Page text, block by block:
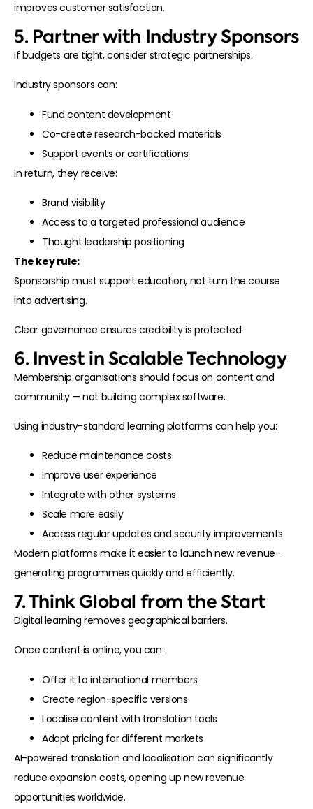
improves customer satisfaction.
5. Partner with Industry Sponsors
If budgets are tight, consider strategic partnerships.
Industry sponsors can:
Fund content development
Co-create research-backed materials
Support events or certifications
In return, they receive:
Brand visibility
Access to a targeted professional audience
Thought leadership positioning
The key rule:
Sponsorship must support education, not turn the course
into advertising.
Clear governance ensures credibility is protected.
6. Invest in Scalable Technology
Membership organisations should focus on content and
community — not building complex software.
Using industry-standard learning platforms can help you:
Reduce maintenance costs
Improve user experience
Integrate with other systems
Scale more easily
Access regular updates and security improvements
Modern platforms make it easier to launch new revenue-
generating programmes quickly and efficiently.
7. Think Global from the Start
Digital learning removes geographical barriers.
Once content is online, you can:
Offer it to international members
Create region-specific versions
Localise content with translation tools
Adapt pricing for different markets
AI-powered translation and localisation can significantly
reduce expansion costs, opening up new revenue
opportunities worldwide.